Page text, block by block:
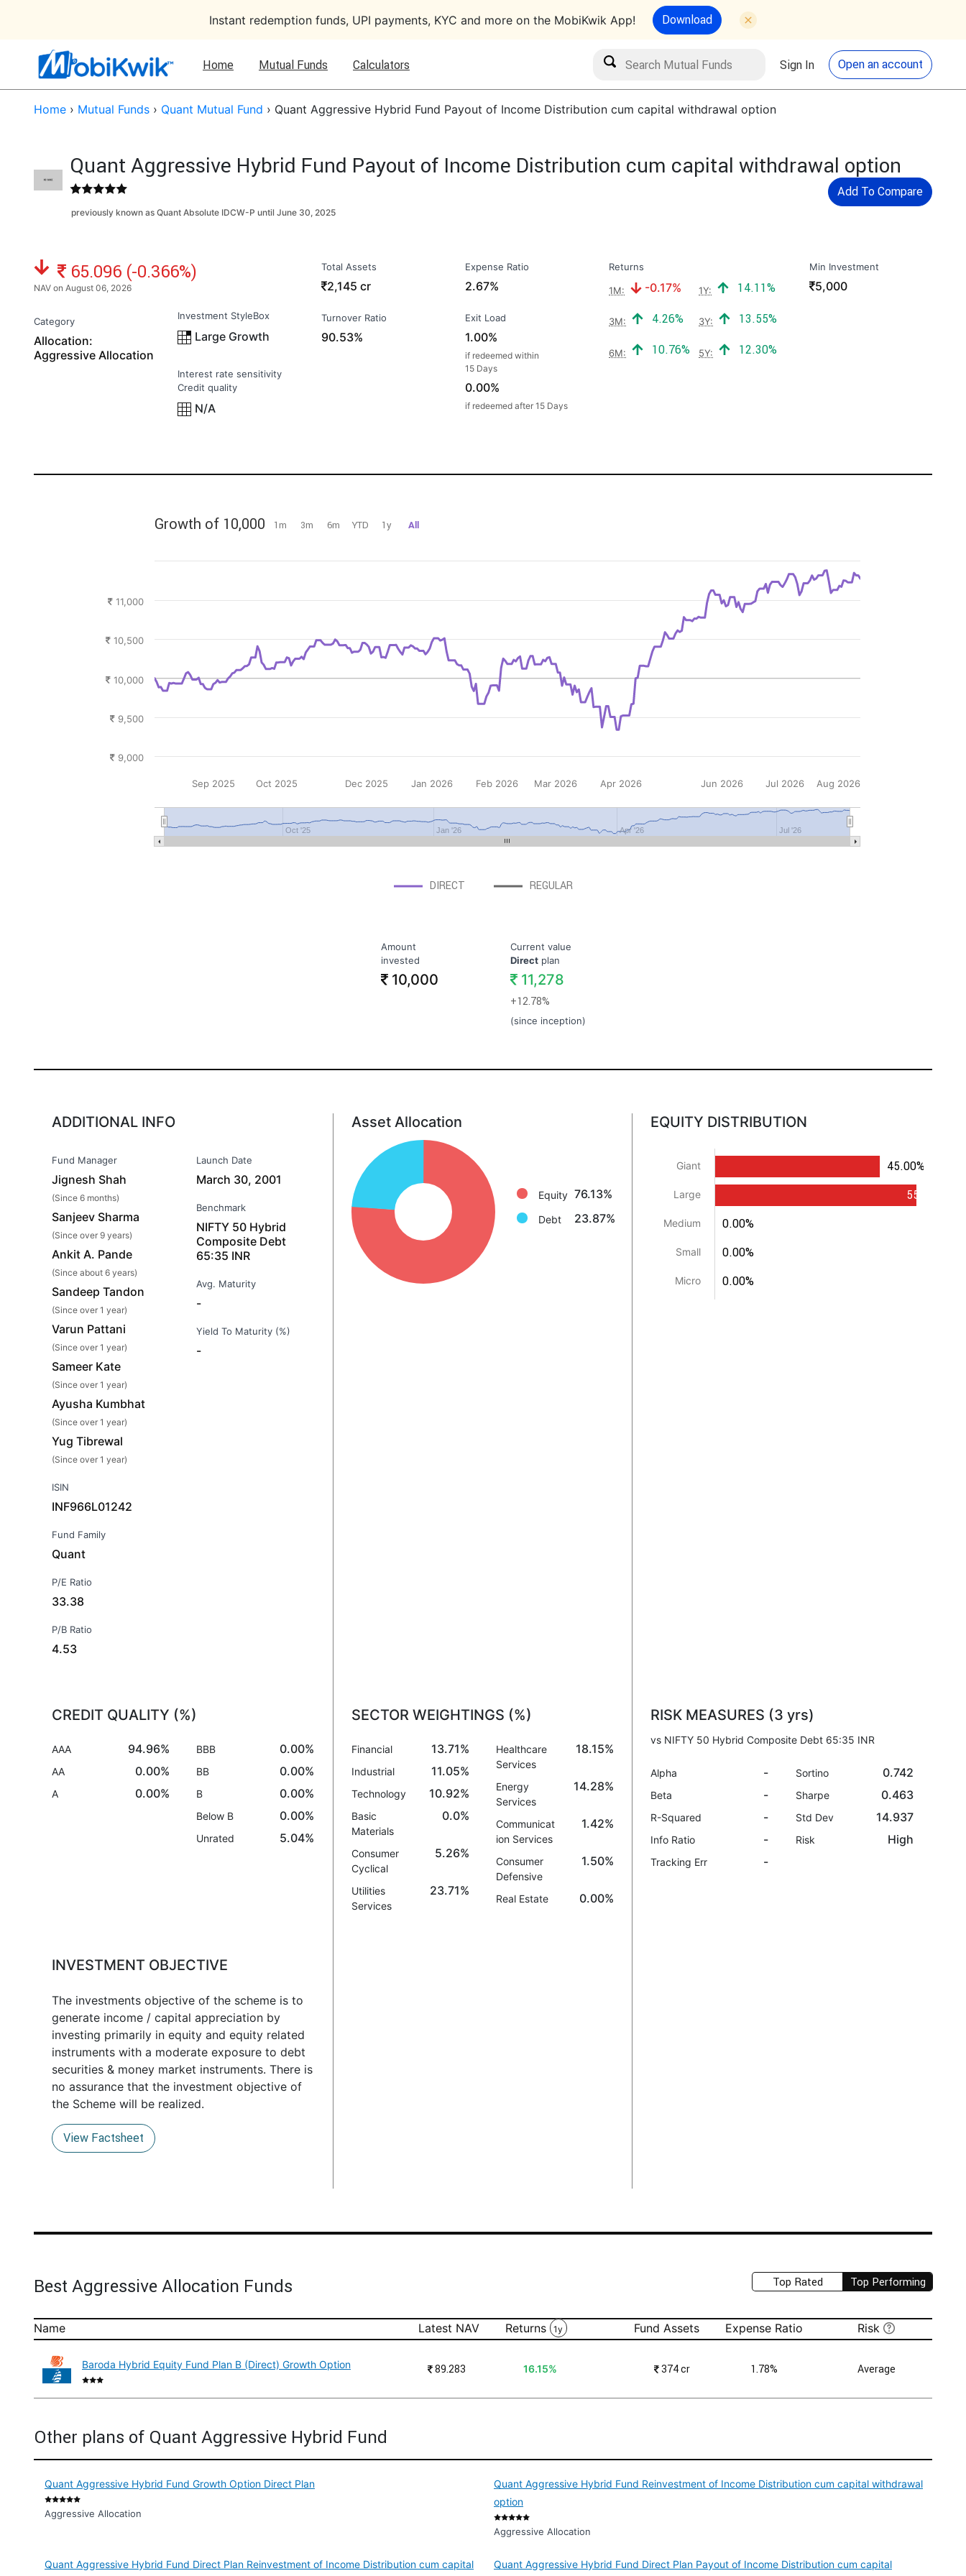
Instant redemption funds, UPI payments, KYC and more on the MobiKwik App! Download
Home Mutual Funds Calculators
Search Mutual Funds Search
Sign In Open an account
Home › Mutual Funds › Quant Mutual Fund › Quant Aggressive Hybrid Fund Payout of Income Distribution cum capital withdrawal option
Quant Aggressive Hybrid Fund Payout of Income Distribution cum capital withdrawal option
Add To Compare
previously known as Quant Absolute IDCW-P until June 30, 2025
NAV: ₹
65.096 (-0.366%)
NAV on August 06, 2026
Category
Allocation:
Aggressive Allocation
Investment StyleBox
Large Growth
Interest rate sensitivity
Credit quality
N/A
Total Assets
₹
2,145 cr
Turnover Ratio
90.53%
Expense Ratio
2.67%
Exit Load
1.00%
if redeemed within
15 Days
0.00%
if redeemed after 15 Days
Returns
1M: Negative return:
-0.17% 1Y: Positive return:
14.11%
3M: Positive return:
4.26% 3Y: Positive return:
13.55%
6M: Positive return:
10.76% 5Y: Positive return:
12.30%
Min Investment
₹
5,000
Growth of 10,000 1m 3m 6m YTD 1y All
DIRECT REGULAR
Jan '26 Jul '26
Oct '25 Apr '26
Sep 2025 Oct 2025 Dec 2025 Jan 2026 Feb 2026 Mar 2026 Apr 2026 Jun 2026 Jul 2026 Aug 2026
9,000
9,500
10,000
10,500
11,000
Amount
invested
10,000
Current value
Directplan
11,278
+12.78%
(since inception)
ADDITIONAL INFO
Fund Manager
Jignesh Shah
(Since 6 months)
Sanjeev Sharma
(Since over 9 years)
Ankit A. Pande
(Since about 6 years)
Sandeep Tandon
(Since over 1 year)
Varun Pattani
(Since over 1 year)
Sameer Kate
(Since over 1 year)
Ayusha Kumbhat
(Since over 1 year)
Yug Tibrewal
(Since over 1 year)
ISIN
INF966L01242
Fund Family
Quant
P/E Ratio
33.38
P/B Ratio
4.53
Launch Date
March 30, 2001
Benchmark
NIFTY 50 Hybrid
Composite Debt
65:35 INR
Avg. Maturity
-
Yield To Maturity (%)
-
Asset Allocation
Equity: 76.1%
Debt: 23.9%
Equity 76.13%
Debt 23.87%
EQUITY DISTRIBUTION
Giant
Large
Medium
Small
Micro
45.00%
55.00%
0.00%
0.00%
0.00%
CREDIT QUALITY (%)
AAA 94.96%
AA 0.00%
A 0.00%
BBB 0.00%
BB 0.00%
B 0.00%
Below B 0.00%
Unrated 5.04%
SECTOR WEIGHTINGS (%)
Financial 13.71%
Industrial 11.05%
Technology 10.92%
Basic
Materials
0.0%
Consumer
Cyclical
5.26%
Utilities
Services
23.71%
Healthcare
Services
18.15%
Energy
Services
14.28%
Communicat
ion Services
1.42%
Consumer
Defensive
1.50%
Real Estate 0.00%
RISK MEASURES (3 yrs)
vs NIFTY 50 Hybrid Composite Debt 65:35 INR
Alpha -
Beta -
R-Squared -
Info Ratio -
Tracking Err -
Sortino 0.742
Sharpe 0.463
Std Dev 14.937
Risk High
INVESTMENT OBJECTIVE
The investments objective of the scheme is to
generate income / capital appreciation by
investing primarily in equity and equity related
instruments with a moderate exposure to debt
securities & money market instruments. There is
no assurance that the investment objective of
the Scheme will be realized.
View Factsheet
Top Rated Top Performing
Best Aggressive Allocation Funds
Name Latest NAV Returns 1y Fund Assets Expense Ratio Risk
Baroda Hybrid Equity Fund Plan B (Direct) Growth Option ₹89.283 16.15% ₹374 cr 1.78% Average
Other plans of Quant Aggressive Hybrid Fund
Quant Aggressive Hybrid Fund Growth Option Direct Plan
Aggressive Allocation
Quant Aggressive Hybrid Fund Reinvestment of Income Distribution cum capital withdrawal
option
Aggressive Allocation
Quant Aggressive Hybrid Fund Direct Plan Reinvestment of Income Distribution cum capital Quant Aggressive Hybrid Fund Direct Plan Payout of Income Distribution cum capital